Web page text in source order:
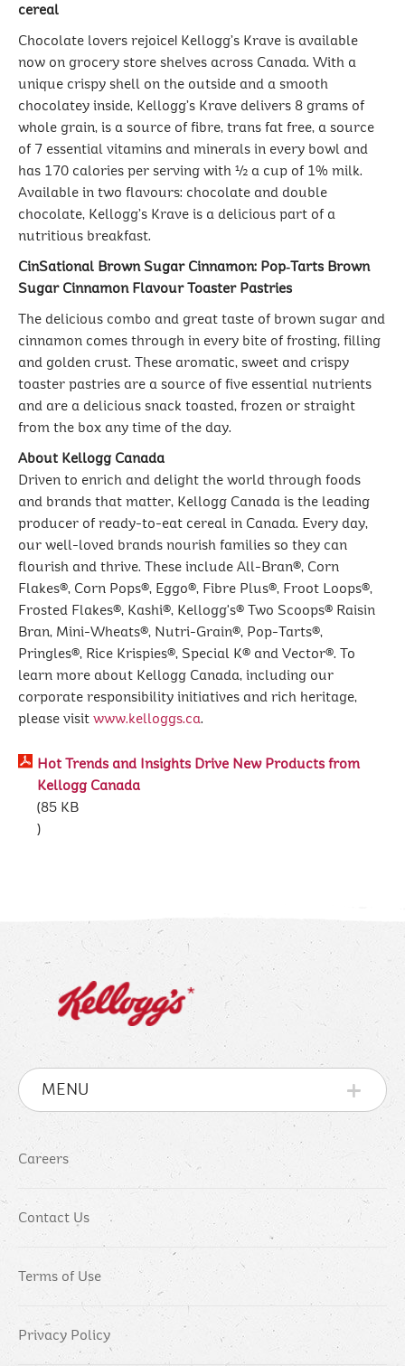
cereal
Chocolate lovers rejoice! Kellogg’s Krave is available
now on grocery store shelves across Canada. With a
unique crispy shell on the outside and a smooth
chocolatey inside, Kellogg’s Krave delivers 8 grams of
whole grain, is a source of fibre, trans fat free, a source
of 7 essential vitamins and minerals in every bowl and
has 170 calories per serving with ½ a cup of 1% milk.
Available in two flavours: chocolate and double
chocolate, Kellogg’s Krave is a delicious part of a
nutritious breakfast.
CinSational Brown Sugar Cinnamon: Pop‐Tarts Brown
Sugar Cinnamon Flavour Toaster Pastries
The delicious combo and great taste of brown sugar and
cinnamon comes through in every bite of frosting, filling
and golden crust. These aromatic, sweet and crispy
toaster pastries are a source of five essential nutrients
and are a delicious snack toasted, frozen or straight
from the box any time of the day.
About Kellogg Canada
Driven to enrich and delight the world through foods
and brands that matter, Kellogg Canada is the leading
producer of ready-to-eat cereal in Canada. Every day,
our well-loved brands nourish families so they can
flourish and thrive. These include All-Bran®, Corn
Flakes®, Corn Pops®, Eggo®, Fibre Plus®, Froot Loops®,
Frosted Flakes®, Kashi®, Kellogg's® Two Scoops® Raisin
Bran, Mini-Wheats®, Nutri-Grain®, Pop-Tarts®,
Pringles®, Rice Krispies®, Special K® and Vector®. To
learn more about Kellogg Canada, including our
corporate responsibility initiatives and rich heritage,
please visit www.kelloggs.ca.
Hot Trends and Insights Drive New Products from
Kellogg Canada
85 KB
MENU
Careers
Contact Us
Terms of Use
Privacy Policy